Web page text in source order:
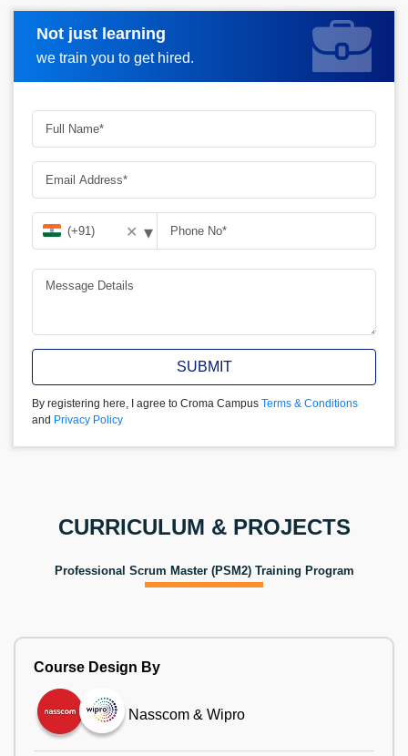
Not just learning
we train you to get hired.
Request more information
✕ ▾
SUBMIT
By registering here, I agree to Croma Campus Terms & Conditions
and Privacy Policy
CURRICULUM & PROJECTS
Professional Scrum Master (PSM2) Training Program
Course Design By
Nasscom & Wipro